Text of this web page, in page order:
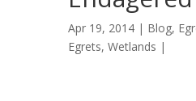
Apr 19, 2014 | Blog,
Egrets, Wetlands |